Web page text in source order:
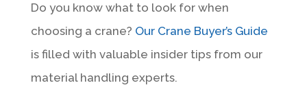
Do you know what to look for when
choosing a crane? Our Crane Buyer’s Guide
is filled with valuable insider tips from our
material handling experts.